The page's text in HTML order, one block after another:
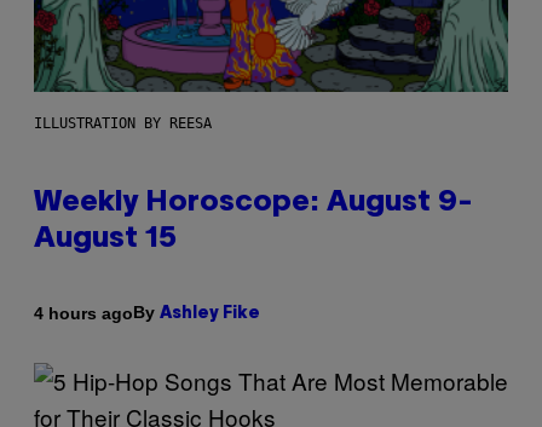
ILLUSTRATION BY REESA
Weekly Horoscope: August 9-
August 15
4 hours agoBy Ashley Fike